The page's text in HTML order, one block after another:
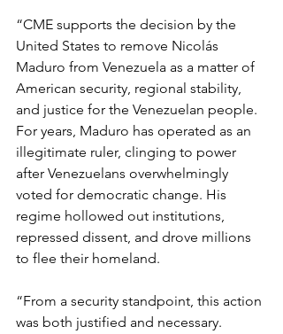
“CME supports the decision by the
United States to remove Nicolás
Maduro from Venezuela as a matter of
American security, regional stability,
and justice for the Venezuelan people.
For years, Maduro has operated as an
illegitimate ruler, clinging to power
after Venezuelans overwhelmingly
voted for democratic change. His
regime hollowed out institutions,
repressed dissent, and drove millions
to flee their homeland.
“From a security standpoint, this action
was both justified and necessary.